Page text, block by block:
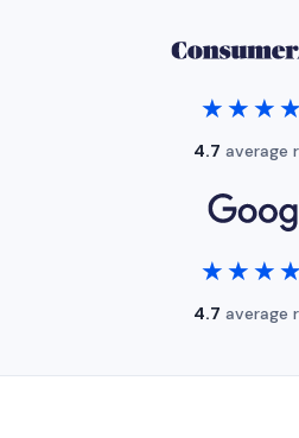
4.7 average
4.7 average